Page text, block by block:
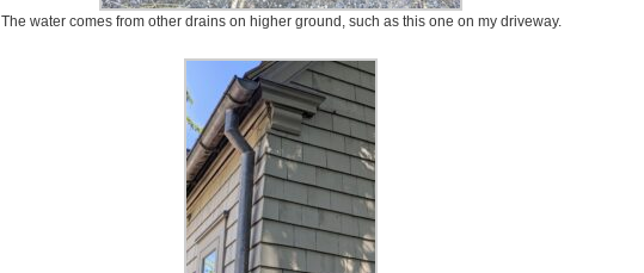
The water comes from other drains on higher ground, such as this one on my driveway.